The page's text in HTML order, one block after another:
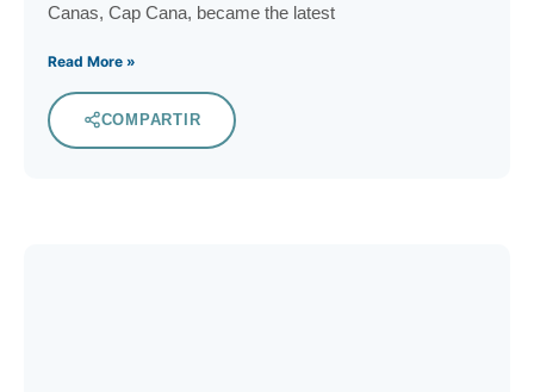
Canas, Cap Cana, became the latest
Read More »
COMPARTIR